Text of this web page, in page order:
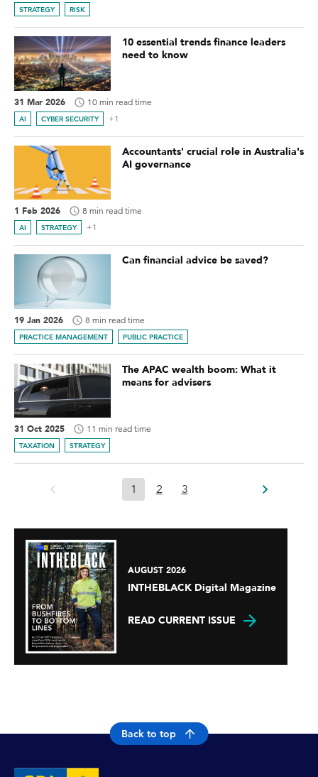
STRATEGY RISK
10 essential trends finance leaders
need to know
31 Mar 2026 10 min read time
AI CYBER SECURITY +1
Accountants' crucial role in Australia's
AI governance
1 Feb 2026 8 min read time
AI STRATEGY +1
Can financial advice be saved?
19 Jan 2026 8 min read time
PRACTICE MANAGEMENT PUBLIC PRACTICE
The APAC wealth boom: What it
means for advisers
31 Oct 2025 11 min read time
TAXATION STRATEGY
1 2 3
AUGUST 2026
INTHEBLACK Digital Magazine
READ CURRENT ISSUE
Back to top